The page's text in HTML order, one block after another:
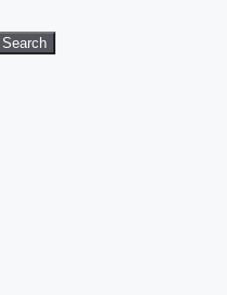
Search